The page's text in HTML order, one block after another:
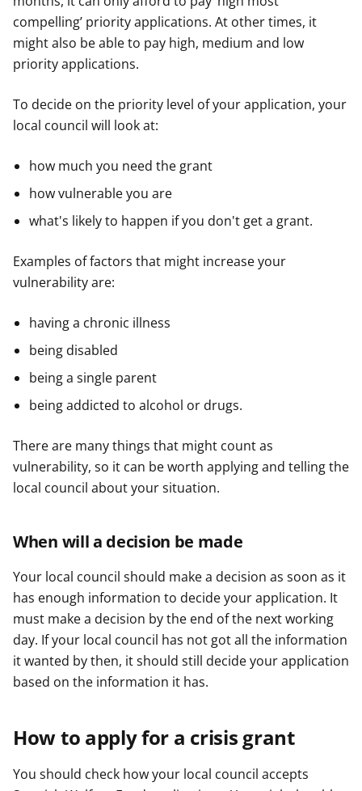
compelling’ priority applications. At other times, it
might also be able to pay high, medium and low
priority applications.
To decide on the priority level of your application, your
local council will look at:
how much you need the grant
how vulnerable you are
what's likely to happen if you don't get a grant.
Examples of factors that might increase your
vulnerability are:
having a chronic illness
being disabled
being a single parent
being addicted to alcohol or drugs.
There are many things that might count as
vulnerability, so it can be worth applying and telling the
local council about your situation.
When will a decision be made
Your local council should make a decision as soon as it
has enough information to decide your application. It
must make a decision by the end of the next working
day. If your local council has not got all the information
it wanted by then, it should still decide your application
based on the information it has.
How to apply for a crisis grant
You should check how your local council accepts